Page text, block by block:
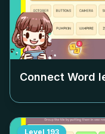
Connect Word
Level 193